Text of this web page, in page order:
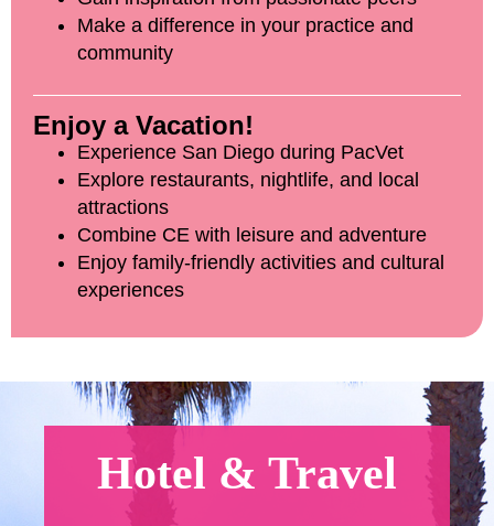
Make a difference in your practice and
community
Enjoy a Vacation!
Experience San Diego during PacVet
Explore restaurants, nightlife, and local
attractions
Combine CE with leisure and adventure
Enjoy family-friendly activities and cultural
experiences
Hotel & Travel